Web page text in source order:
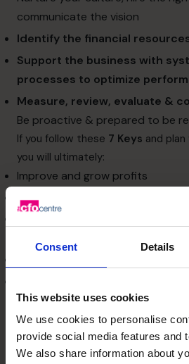
Consent Details
This website uses cookies
We use cookies to personalise
provide social media features and
We also share information about
communicate the vision
Identify the financial
Support the business with
processes to optimize
Measure, review, evaluate &
Be proactive & prepared to be
If you follow these 7 Keys and
you will ultimately:
Improve and grow profits
Maximise the scalability of your
Enhance management team
To enhance the value of your
successfully, follow the7 Keys
Growth.